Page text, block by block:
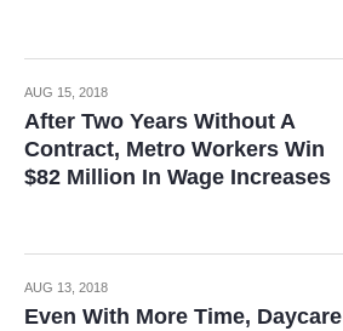
AUG 15, 2018
After Two Years Without A
Contract, Metro Workers Win
$82 Million In Wage Increases
AUG 13, 2018
Even With More Time, Daycare